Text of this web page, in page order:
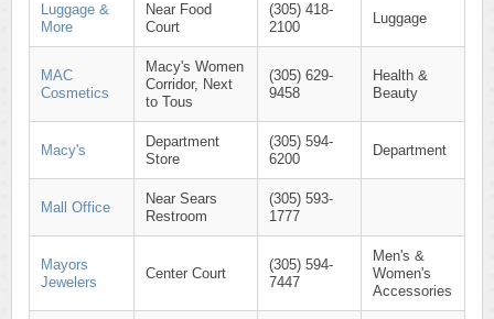
Luggage &
More
Near Food
Court
(305) 418-
2100
Luggage
MAC
Cosmetics
Macy's Women
Corridor, Next
to Tous
(305) 629-
9458
Health &
Beauty
Macy's
Department
Store
(305) 594-
6200
Department
Mall Office
Near Sears
Restroom
(305) 593-
1777
Mayors
Jewelers
Center Court
(305) 594-
7447
Men's &
Women's
Accessories